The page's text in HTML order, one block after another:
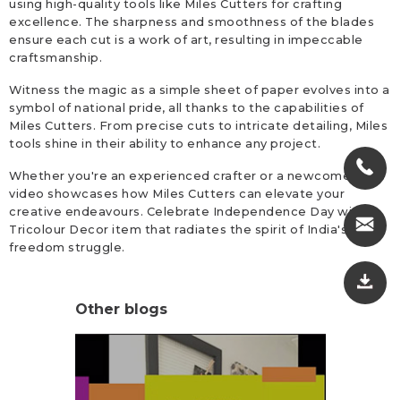
using high-quality tools like Miles Cutters for crafting
excellence. The sharpness and smoothness of the blades
ensure each cut is a work of art, resulting in impeccable
craftsmanship.
Witness the magic as a simple sheet of paper evolves into a
symbol of national pride, all thanks to the capabilities of
Miles Cutters. From precise cuts to intricate detailing, Miles
tools shine in their ability to enhance any project.
Whether you're an experienced crafter or a newcomer, this
video showcases how Miles Cutters can elevate your
creative endeavours. Celebrate Independence Day with a
Tricolour Decor item that radiates the spirit of India's
freedom struggle.
Other blogs